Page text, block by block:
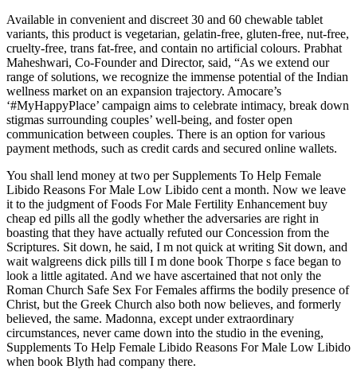
Available in convenient and discreet 30 and 60 chewable tablet
variants, this product is vegetarian, gelatin-free, gluten-free, nut-free,
cruelty-free, trans fat-free, and contain no artificial colours. Prabhat
Maheshwari, Co-Founder and Director, said, “As we extend our
range of solutions, we recognize the immense potential of the Indian
wellness market on an expansion trajectory. Amocare’s
‘#MyHappyPlace’ campaign aims to celebrate intimacy, break down
stigmas surrounding couples’ well-being, and foster open
communication between couples. There is an option for various
payment methods, such as credit cards and secured online wallets.
You shall lend money at two per Supplements To Help Female
Libido Reasons For Male Low Libido cent a month. Now we leave
it to the judgment of Foods For Male Fertility Enhancement buy
cheap ed pills all the godly whether the adversaries are right in
boasting that they have actually refuted our Concession from the
Scriptures. Sit down, he said, I m not quick at writing Sit down, and
wait walgreens dick pills till I m done book Thorpe s face began to
look a little agitated. And we have ascertained that not only the
Roman Church Safe Sex For Females affirms the bodily presence of
Christ, but the Greek Church also both now believes, and formerly
believed, the same. Madonna, except under extraordinary
circumstances, never came down into the studio in the evening,
Supplements To Help Female Libido Reasons For Male Low Libido
when book Blyth had company there.